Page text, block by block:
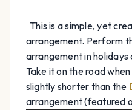
This is a simple, yet
arrangement. Perform
arrangement in holidays
Take it on the road
slightly shorter than the
arrangement (featured